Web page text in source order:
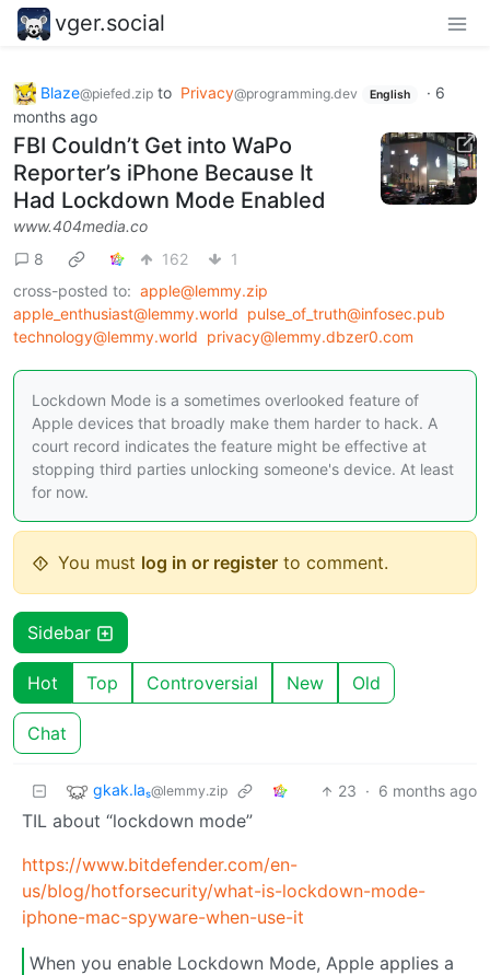
vger.social
Blaze@piefed.zip to Privacy@programming.dev English · 6
months ago
FBI Couldn’t Get into WaPo
Reporter’s iPhone Because It
Had Lockdown Mode Enabled
www.404media.co
8
162
1
cross-posted to: apple@lemmy.zip
apple_enthusiast@lemmy.world pulse_of_truth@infosec.pub
technology@lemmy.world privacy@lemmy.dbzer0.com
Lockdown Mode is a sometimes overlooked feature of
Apple devices that broadly make them harder to hack. A
court record indicates the feature might be effective at
stopping third parties unlocking someone's device. At least
for now.
You must log in or register to comment.
Sidebar
Hot Top Controversial New Old
Chat
gkak.laₛ@lemmy.zip 23 · 6 months ago
TIL about “lockdown mode”
https://www.bitdefender.com/en-
us/blog/hotforsecurity/what-is-lockdown-mode-
iphone-mac-spyware-when-use-it
When you enable Lockdown Mode, Apple applies a